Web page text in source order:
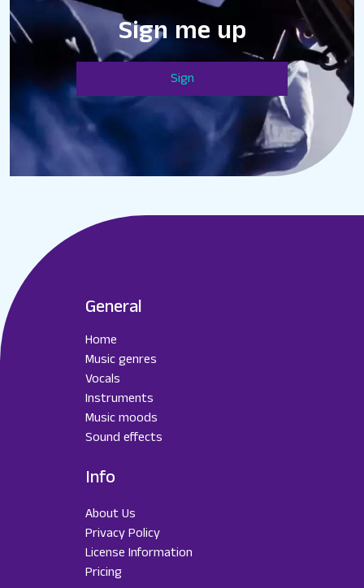
Sign me up
Sign
General
Home
Music genres
Vocals
Instruments
Music moods
Sound effects
Info
About Us
Privacy Policy
License Information
Pricing